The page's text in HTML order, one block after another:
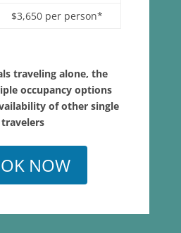
$3,650 per person*
traveling alone, the
occupancy options
of other single
travelers
NOW